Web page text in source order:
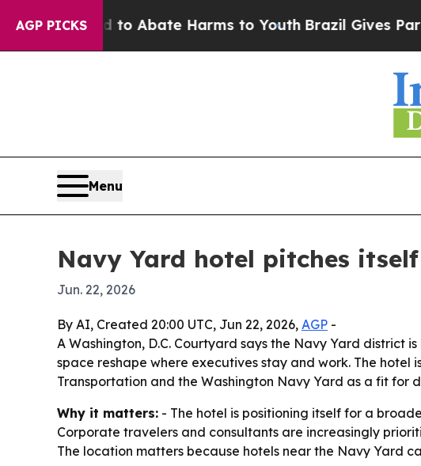
AGP PICKS
Fund to Abate Harms to Youth Brazil Gives Parents
Menu
Navy Yard hotel pitches
Jun. 22, 2026
By AI, Created 20:00 UTC, Jun 22, 2026, AGP -
A Washington, D.C. Courtyard says the Navy Yard
space reshape where executives stay and work. The
Transportation and the Washington Navy Yard as a fit for
Why it matters: - The hotel is positioning itself for a
Corporate travelers and consultants are increasingly
The location matters because hotels near the Navy Yard